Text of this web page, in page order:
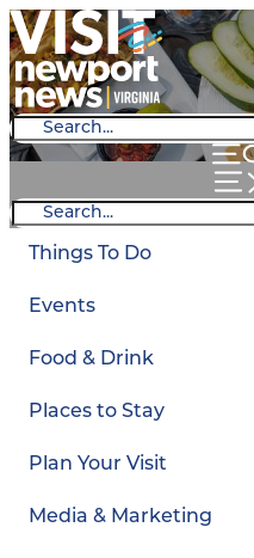
Things To Do
Events
Food & Drink
Places to Stay
Plan Your Visit
Media & Marketing
Behind the
Behind
Iconic
Mar. 21, 2024
TO KNOW THEM IS
Have you ever eaten
how it all began?
captivating
beloveddining